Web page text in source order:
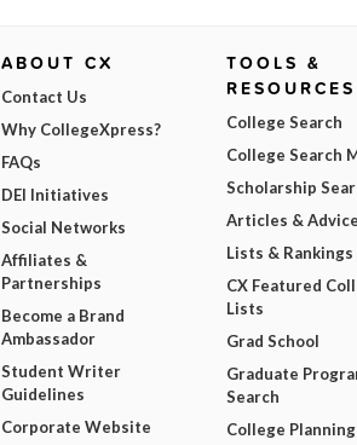
ABOUT CX
Contact Us
Why CollegeXpress?
FAQs
DEI Initiatives
Social Networks
Affiliates &
Partnerships
Become a Brand
Ambassador
Student Writer
Guidelines
Corporate Website
TOOLS &
RESOURCES
College Search
College Search
Scholarship
Articles & Advice
Lists & Rankings
CX Featured
Lists
Grad School
Graduate
Search
College Planning